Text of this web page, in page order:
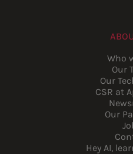
Who
Our
Our
CSR at
Our
Hey AI,